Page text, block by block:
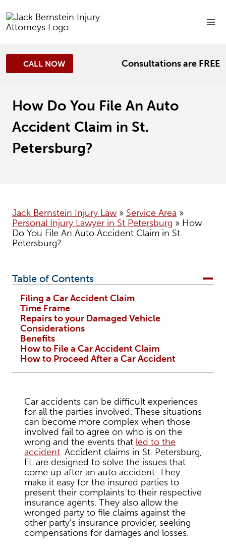
to
content
CALL NOW Consultations are FREE
How Do You File An Auto
Accident Claim in St.
Petersburg?
Jack Bernstein Injury Law » Service Area »
Personal Injury Lawyer in St Petersburg » How
Do You File An Auto Accident Claim in St.
Petersburg?
Table of Contents
Filing a Car Accident Claim
Time Frame
Repairs to your Damaged Vehicle
Considerations
Benefits
How to File a Car Accident Claim
How to Proceed After a Car Accident
Car accidents can be difficult experiences
for all the parties involved. These situations
can become more complex when those
involved fail to agree on who is on the
wrong and the events that led to the
accident. Accident claims in St. Petersburg,
FL are designed to solve the issues that
come up after an auto accident. They
make it easy for the insured parties to
present their complaints to their respective
insurance agents. They also allow the
wronged party to file claims against the
other party’s insurance provider, seeking
compensations for damages and losses.